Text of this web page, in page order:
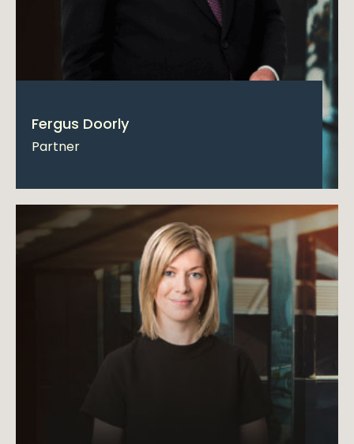
Fergus Doorly
Partner